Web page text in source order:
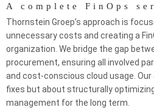
A complete FinOps
Thornstein Groep’s approach is
unnecessary costs and creating a
organization. We bridge the gap
procurement, ensuring all involved
and cost-conscious cloud usage.
fixes but about structurally
management for the long term.